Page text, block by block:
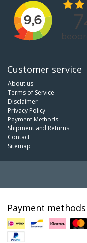
Customer service
About us
Terms of Service
Disclaimer
Privacy Policy
Payment Methods
Shipment and Returns
Contact
Sitemap
Payment methods